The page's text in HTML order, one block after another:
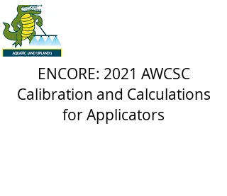
ENCORE: 2021 AWCSC
Calibration and Calculations
for Applicators